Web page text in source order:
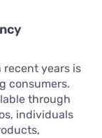
recent years is
consumers.
through
individuals